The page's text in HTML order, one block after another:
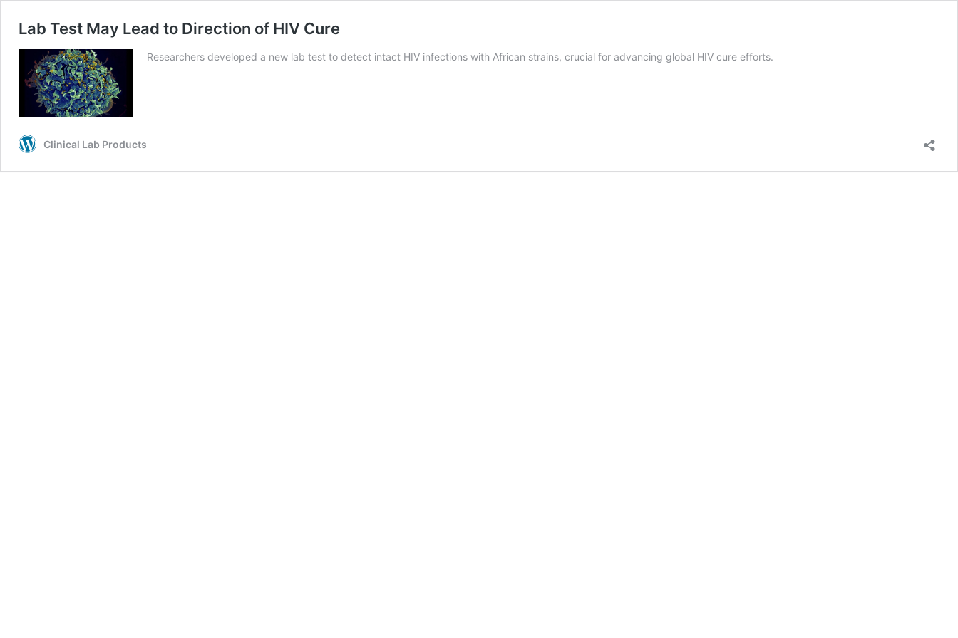
Lab Test May Lead to Direction of HIV Cure
Researchers developed a new lab test to detect intact HIV infections with African strains, crucial for advancing global HIV cure efforts.
Clinical Lab Products